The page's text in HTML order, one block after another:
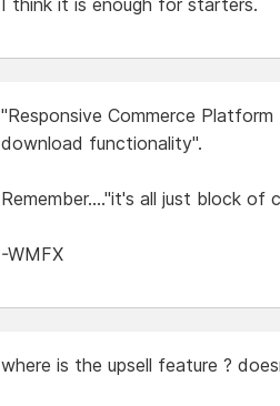
"Responsive Commerce
download functionality".
Remember...."it's all just block of
-WMFX
where is the upsell feature ?